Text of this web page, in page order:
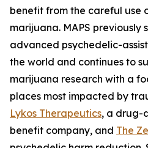
benefit from the careful use
marijuana. MAPS previously
advanced psychedelic-
the world and continues to
marijuana research with a
places most impacted by
Lykos Therapeutics, a drug-
benefit company, and The